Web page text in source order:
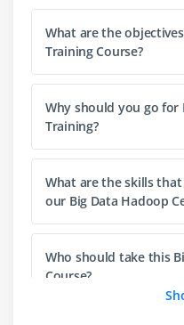
HDFS Design &
Blocks, Name nodes
HDFS High-
Hadoop DFS The
Block Placement
More detailed
Metadata, FS image,
Node and Safe Mode
How to add New
What are the
Training Course?
Why should you go for
Training?
What are the skills
our Big Data Hadoop
Who should take this
Course?